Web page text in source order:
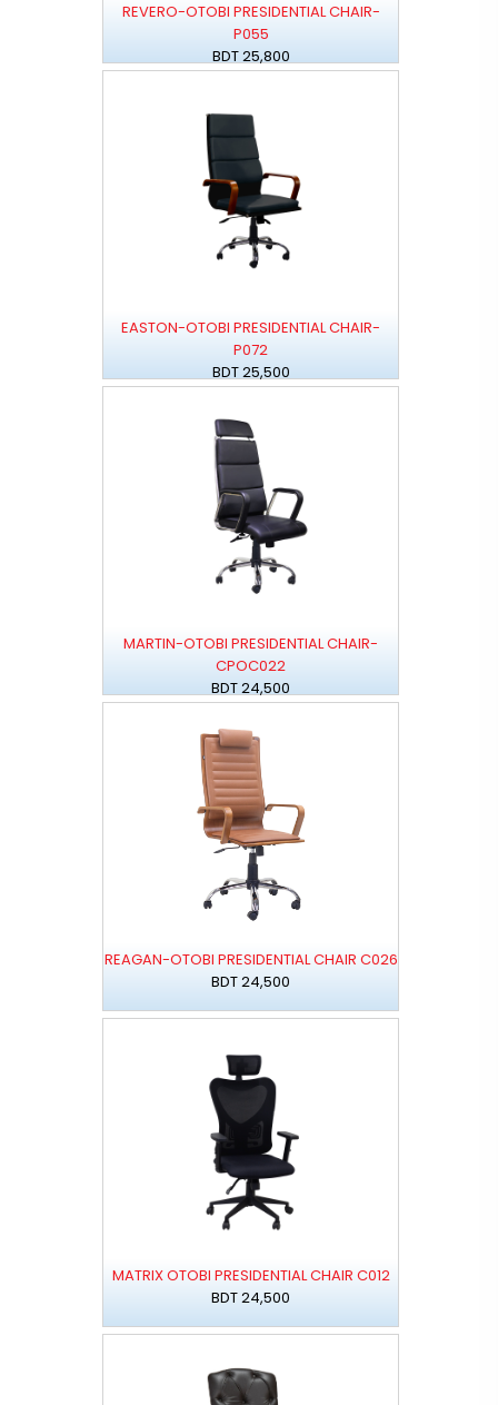
REVERO-OTOBI PRESIDENTIAL CHAIR-
P055
BDT 25,800
EASTON-OTOBI PRESIDENTIAL CHAIR-
P072
BDT 25,500
MARTIN-OTOBI PRESIDENTIAL CHAIR-
CPOC022
BDT 24,500
REAGAN-OTOBI PRESIDENTIAL CHAIR C026
BDT 24,500
MATRIX OTOBI PRESIDENTIAL CHAIR C012
BDT 24,500